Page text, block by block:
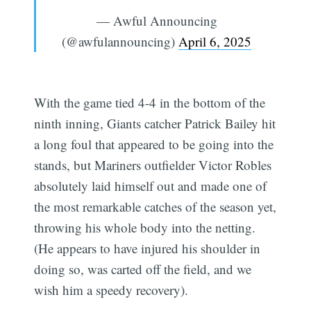
— Awful Announcing
(@awfulannouncing) April 6, 2025
With the game tied 4-4 in the bottom of the
ninth inning, Giants catcher Patrick Bailey hit
a long foul that appeared to be going into the
stands, but Mariners outfielder Victor Robles
absolutely laid himself out and made one of
the most remarkable catches of the season yet,
throwing his whole body into the netting.
(He appears to have injured his shoulder in
doing so, was carted off the field, and we
wish him a speedy recovery).